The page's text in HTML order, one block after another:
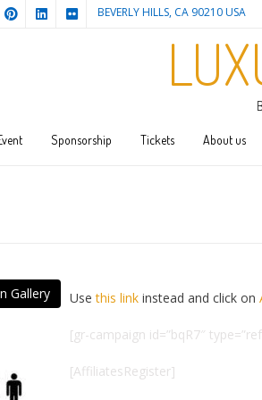
BEVERLY HILLS, CA 90210 USA
Sponsorship Tickets About us
Gallery Use this link instead and click on
[gr-campaign id=”bqR7″
[AffiliatesRegister]